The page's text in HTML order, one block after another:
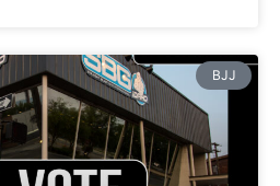
BJJ